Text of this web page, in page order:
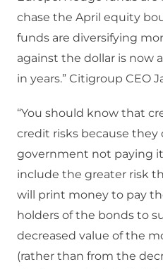
chase the April equity
funds are diversifying
against the dollar is now
in years.” Citigroup CEO
“You should know that
credit risks because they
government not paying
include the greater risk
will print money to pay
holders of the bonds to
decreased value of the
(rather than from the